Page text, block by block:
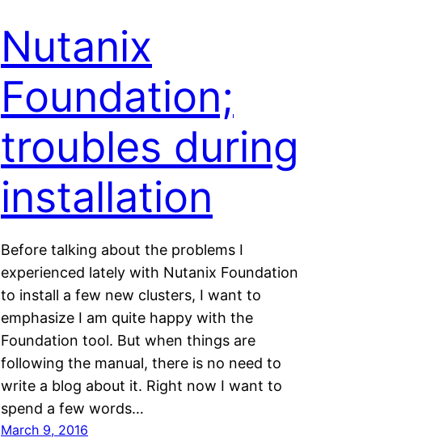
Nutanix
Foundation;
troubles during
installation
Before talking about the problems I
experienced lately with Nutanix Foundation
to install a few new clusters, I want to
emphasize I am quite happy with the
Foundation tool. But when things are
following the manual, there is no need to
write a blog about it. Right now I want to
spend a few words…
March 9, 2016